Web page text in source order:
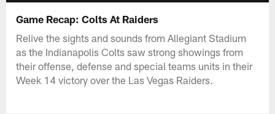
Game Recap: Colts At Raiders
Relive the sights and sounds from Allegiant Stadium
as the Indianapolis Colts saw strong showings from
their offense, defense and special teams units in their
Week 14 victory over the Las Vegas Raiders.